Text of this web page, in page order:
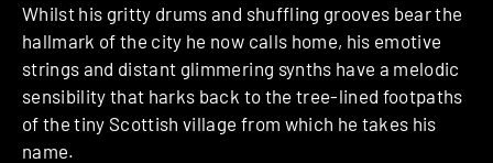
Whilst his gritty drums and shuffling grooves bear the
hallmark of the city he now calls home, his emotive
strings and distant glimmering synths have a melodic
sensibility that harks back to the tree-lined footpaths
of the tiny Scottish village from which he takes his
name.